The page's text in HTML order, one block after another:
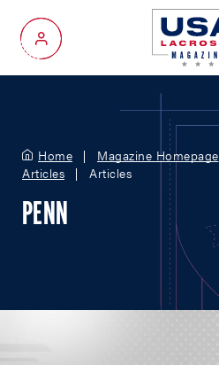
My Account
Home Magazine Homepage
Articles
Articles
PENN